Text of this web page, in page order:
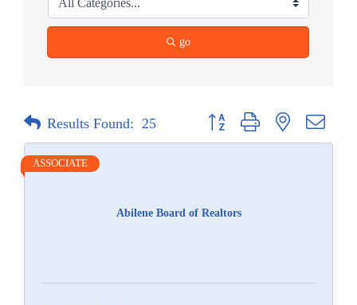
go
Results Found: 25 Button group with nested
Abilene Board of Realtors
ASSOCIATE